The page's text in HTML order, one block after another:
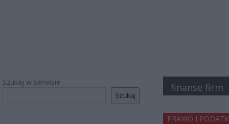
Szukaj w serwisie
Szukaj
finanse firm
PRAWO I